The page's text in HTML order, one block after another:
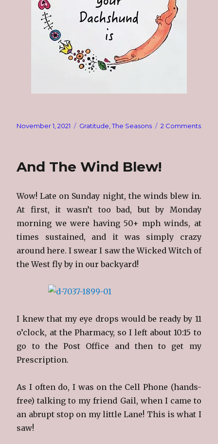
Posted
November 1, 2021 Categories
Gratitude ,The Seasons 2 Commentson
And The Wind Blew!
Wow! Late on Sunday night, the winds blew in.
At first, it wasn’t too bad, but by Monday
morning we were having 50+ mph winds, at
times sustained, and it was simply crazy
around here. I swear I saw the Wicked Witch of
the West fly by in our backyard!
I knew that my eye drops would be ready by 11
o’clock, at the Pharmacy, so I left about 10:15 to
go to the Post Office and then to get my
Prescription.
As I often do, I was on the Cell Phone (hands-
free) talking to my friend Gail, when I came to
an abrupt stop on my little Lane! This is what I
saw!